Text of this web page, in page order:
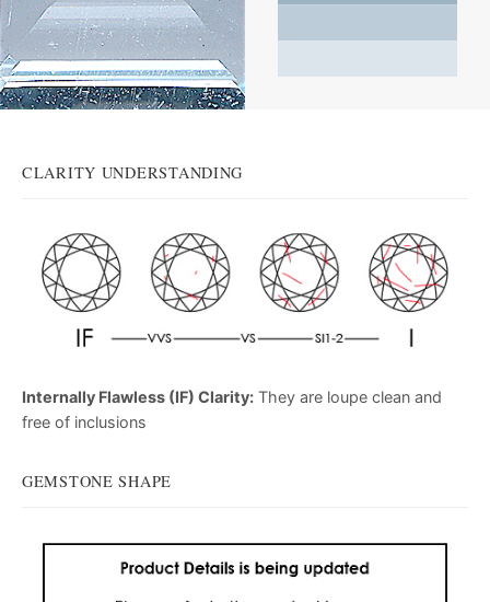
CLARITY UNDERSTANDING
Internally Flawless (IF) Clarity: They are loupe clean and
free of inclusions
GEMSTONE SHAPE